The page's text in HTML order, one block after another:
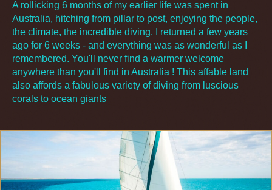
A rollicking 6 months of my earlier life was spent in
Australia, hitching from pillar to post, enjoying the people,
the climate, the incredible diving. I returned a few years
ago for 6 weeks - and everything was as wonderful as I
remembered. You'll never find a warmer welcome
anywhere than you'll find in Australia ! This affable land
also affords a fabulous variety of diving from luscious
corals to ocean giants